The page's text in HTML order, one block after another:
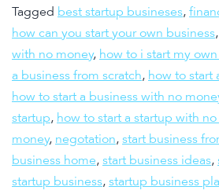
Tagged best startup busineses,
how can you start your own business,
with no money, how to i start my
a business from scratch, how to start
how to start a business with no
startup, how to start a startup with
money, negotation, start business
business home, start business ideas,
startup business, startup business